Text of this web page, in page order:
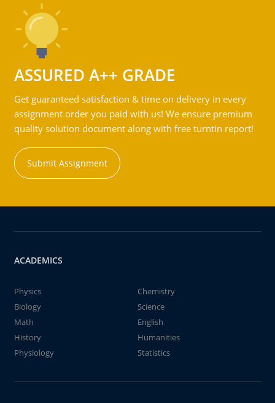
ASSURED A++ GRADE
Get guaranteed satisfaction & time on delivery in every
assignment order you paid with us! We ensure premium
quality solution document along with free turntin report!
Submit Assignment
ACADEMICS
Physics
Chemistry
Biology
Science
Math
English
History
Humanities
Physiology
Statistics